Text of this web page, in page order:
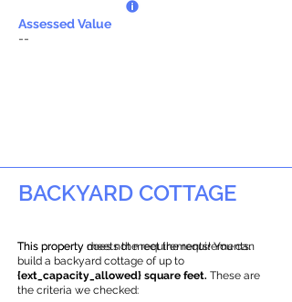
Assessed Value
--
BACKYARD COTTAGE
This property does not meet the requirements.
This property meets the requirements! You can
build a backyard cottage of up to
{ext_capacity_allowed} square feet. These are
the criteria we checked: